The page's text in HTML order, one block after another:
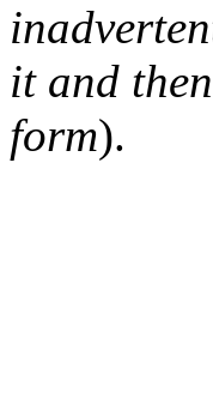
it and
form).